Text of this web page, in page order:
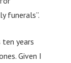
funerals”.
ten years
Given I